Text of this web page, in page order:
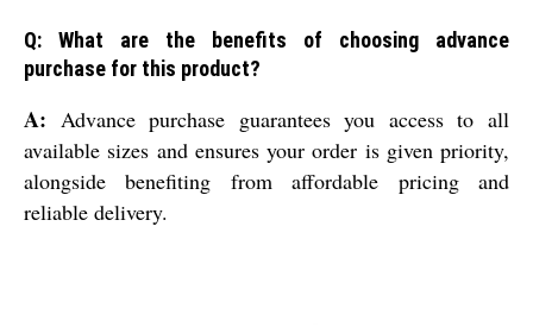
Q: What are the benefits of choosing advance
purchase for this product?
A: Advance purchase guarantees you access to all
available sizes and ensures your order is given priority,
alongside benefiting from affordable pricing and
reliable delivery.